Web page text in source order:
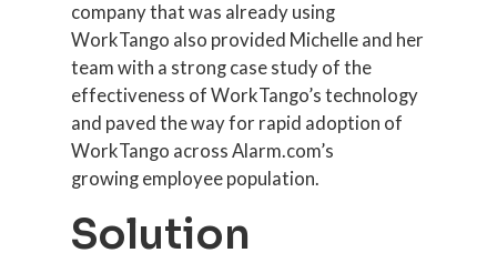
company that was already using
WorkTango also provided Michelle and her
team with a strong case study of the
effectiveness of WorkTango’s technology
and paved the way for rapid adoption of
WorkTango across Alarm.com’s
growing employee population.
Solution